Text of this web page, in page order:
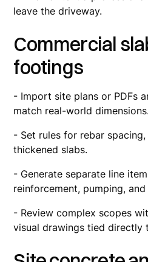
leave the driveway.
Commercial
footings
- Import site plans or PDFs
match real-world
- Set rules for rebar
thickened slabs.
- Generate separate line
reinforcement, pumping,
- Review complex scopes
visual drawings tied directly